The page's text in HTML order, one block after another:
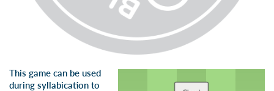
This game can be used
during syllabication to